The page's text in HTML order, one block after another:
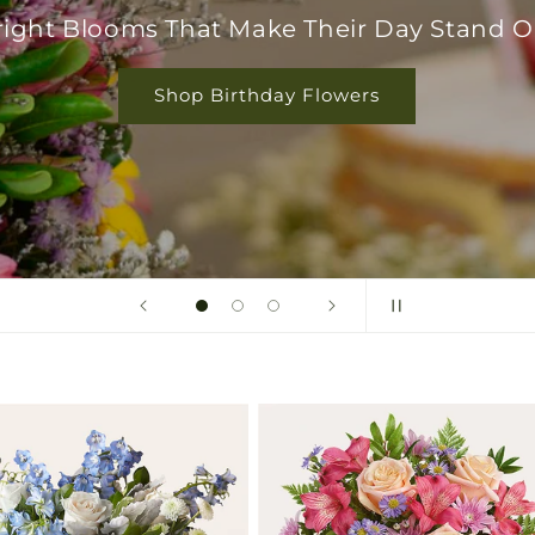
Blooms That Make Their Day Stand
Shop Birthday Flowers